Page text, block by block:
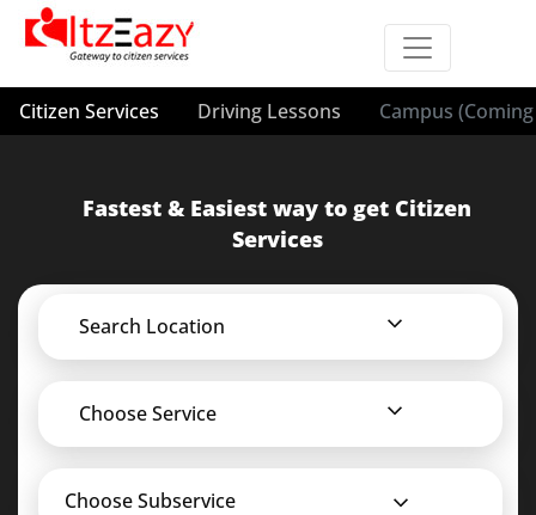
Citizen Services Driving Lessons Campus
Fastest & Easiest way to get Citizen
Services
Search Location
Choose Service
Choose Subservice